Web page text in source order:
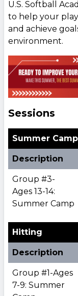
U.S. Softball
to help your
and achieve
environment.
Sessions
Summer Camp
Description
Group #3-
Ages 13-14:
Summer Camp
Hitting
Description
Group #1-Ages
7-9: Summer